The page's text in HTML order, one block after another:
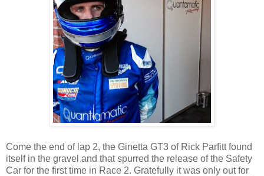
Come the end of lap 2, the Ginetta GT3 of Rick Parfitt found
itself in the gravel and that spurred the release of the Safety
Car for the first time in Race 2. Gratefully it was only out for